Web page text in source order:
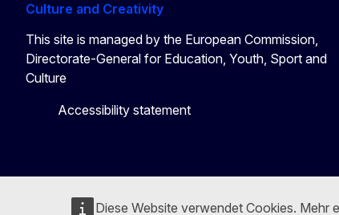
Diese Website verwendet Cookies. Mehr
Culture and Creativity
This site is managed by the European Commission,
Directorate-General for Education, Youth, Sport and
Culture
Accessibility statement